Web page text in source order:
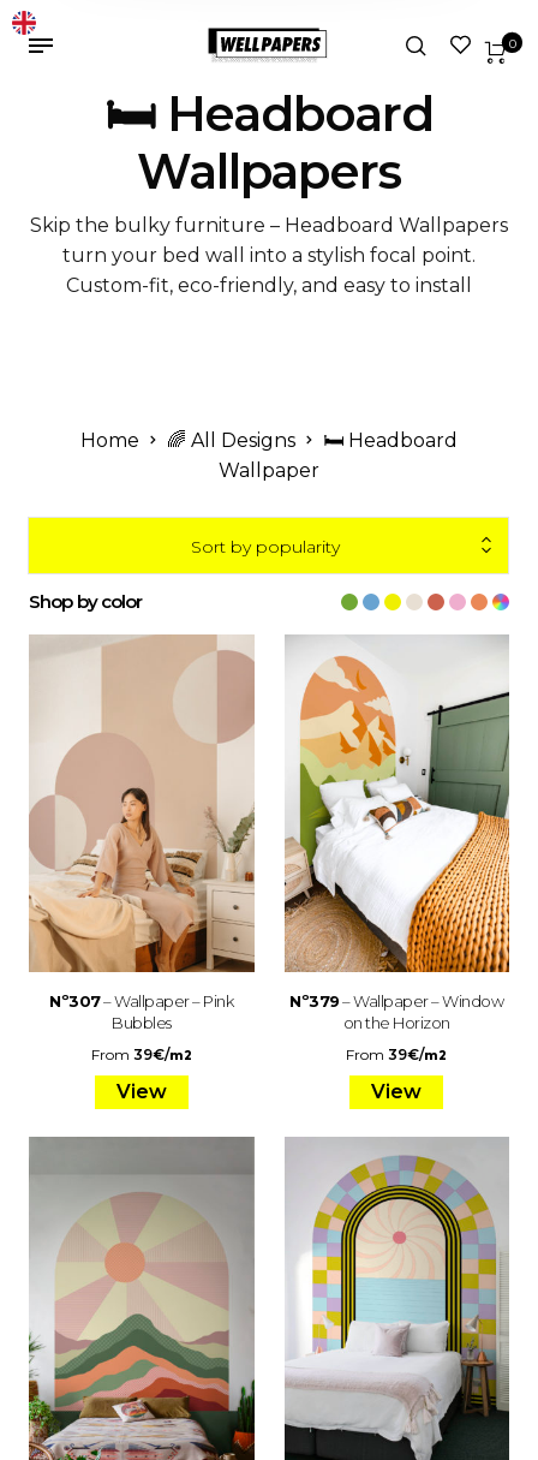
0
🛏️ Headboard
Wallpapers
Skip the bulky furniture – Headboard Wallpapers
turn your bed wall into a stylish focal point.
Custom-fit, eco-friendly, and easy to install
Home 🌈 All Designs
🛏️ Headboard
Wallpaper
Sort by popularity
Shop by color
Nº307– Wallpaper – Pink
Bubbles
From 39€/m2
View
Nº379– Wallpaper – Window
on the Horizon
From39€/m2
View